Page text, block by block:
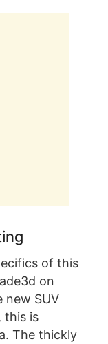
of this
on
new SUV
this is
The thickly